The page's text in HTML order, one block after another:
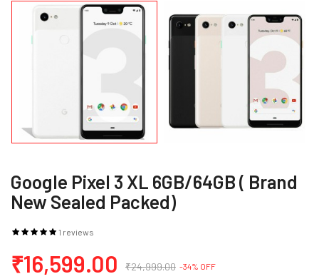
Google Pixel 3 XL 6GB/64GB ( Brand
New Sealed Packed)
1 reviews
₹16,599.00 ₹24,999.00 -34% OFF